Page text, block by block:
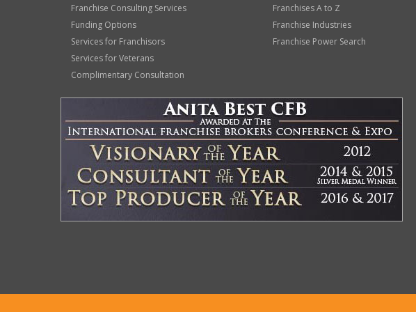
Franchise Consulting Services
Funding Options
Services for Franchisors
Services for Veterans
Complimentary Consultation
Franchises A to Z
Franchise Industries
Franchise Power Search